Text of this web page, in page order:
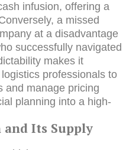
infusion, offering a
a missed
at a disadvantage
successfully navigated
makes it
professionals to
and manage pricing
planning into a high-
and Its Supply